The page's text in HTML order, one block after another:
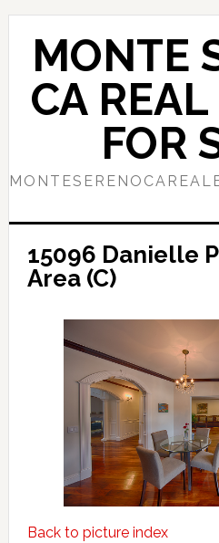
Skip
content
Skip
primary
sidebar
MONTE
CA
FOR
15096 Danielle
Area (C)
Back to picture index